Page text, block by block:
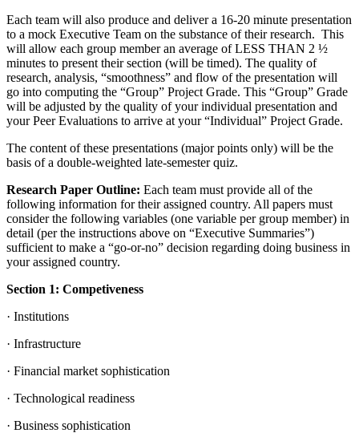
Each team will also produce and deliver a 16-20 minute presentation
to a mock Executive Team on the substance of their research. This
will allow each group member an average of LESS THAN 2 ½
minutes to present their section (will be timed). The quality of
research, analysis, “smoothness” and flow of the presentation will
go into computing the “Group” Project Grade. This “Group” Grade
will be adjusted by the quality of your individual presentation and
your Peer Evaluations to arrive at your “Individual” Project Grade.
The content of these presentations (major points only) will be the
basis of a double-weighted late-semester quiz.
Research Paper Outline: Each team must provide all of the
following information for their assigned country. All papers must
consider the following variables (one variable per group member) in
detail (per the instructions above on “Executive Summaries”)
sufficient to make a “go-or-no” decision regarding doing business in
your assigned country.
Section 1: Competiveness
· Institutions
· Infrastructure
· Financial market sophistication
· Technological readiness
· Business sophistication